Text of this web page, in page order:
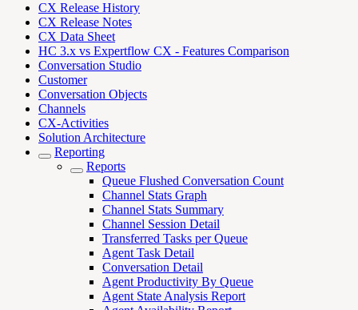
CX Release History
CX Release Notes
CX Data Sheet
HC 3.x vs Expertflow CX - Features Comparison
Conversation Studio
Customer
Conversation Objects
Channels
CX-Activities
Solution Architecture
Reporting
Reports
Queue Flushed Conversation Count
Channel Stats Graph
Channel Stats Summary
Channel Session Detail
Transferred Tasks per Queue
Agent Task Detail
Conversation Detail
Agent Productivity By Queue
Agent State Analysis Report